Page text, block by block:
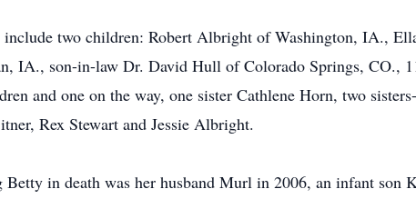
include two children: Robert Albright of Washington, IA.,
IA., son-in-law Dr. David Hull of Colorado Springs, CO.,
and one on the way, one sister Cathlene Horn, two
Rex Stewart and Jessie Albright.
Betty in death was her husband Murl in 2006, an infant